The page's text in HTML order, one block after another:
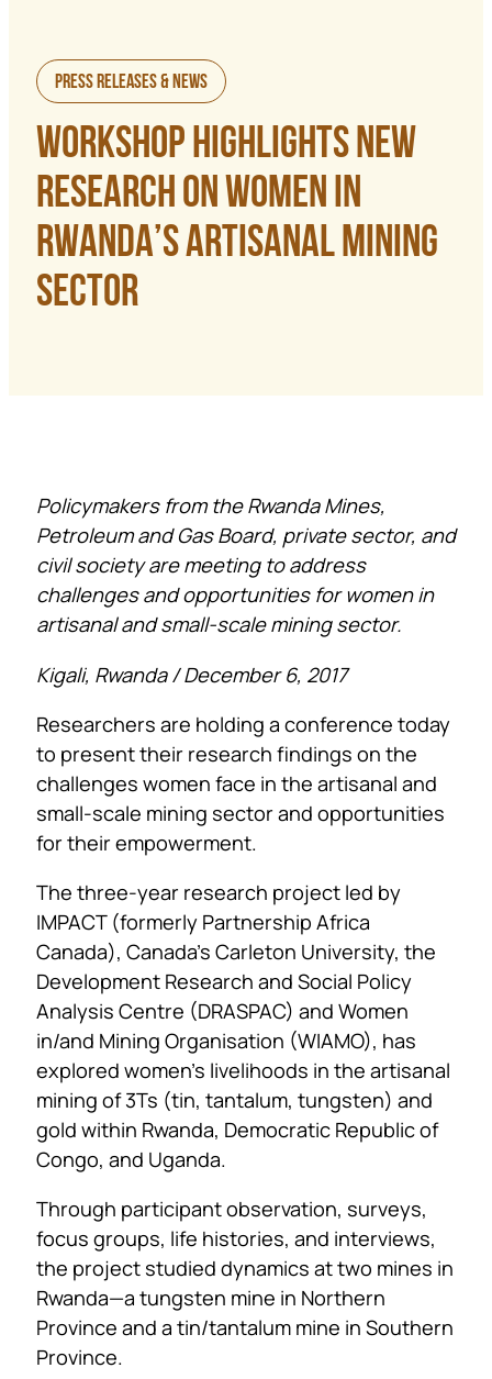
Press Releases & News
WORKSHOP HIGHLIGHTS NEW
RESEARCH ON WOMEN IN
RWANDA’S ARTISANAL MINING
SECTOR
Policymakers from the Rwanda Mines,
Petroleum and Gas Board, private sector, and
civil society are meeting to address
challenges and opportunities for women in
artisanal and small-scale mining sector.
Kigali, Rwanda / December 6, 2017
Researchers are holding a conference today
to present their research findings on the
challenges women face in the artisanal and
small-scale mining sector and opportunities
for their empowerment.
The three-year research project led by
IMPACT (formerly Partnership Africa
Canada), Canada’s Carleton University, the
Development Research and Social Policy
Analysis Centre (DRASPAC) and Women
in/and Mining Organisation (WIAMO), has
explored women’s livelihoods in the artisanal
mining of 3Ts (tin, tantalum, tungsten) and
gold within Rwanda, Democratic Republic of
Congo, and Uganda.
Through participant observation, surveys,
focus groups, life histories, and interviews,
the project studied dynamics at two mines in
Rwanda—a tungsten mine in Northern
Province and a tin/tantalum mine in Southern
Province.